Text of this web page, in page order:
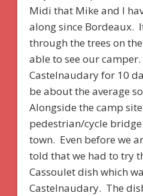
Midi that Mike and I
along since Bordeaux.
through the trees on
able to see our
Castelnaudary for 10
be about the average
Alongside the camp
pedestrian/cycle
town. Even before we
told that we had to try
Cassoulet dish which
Castelnaudary. The